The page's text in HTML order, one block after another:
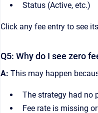
Status (Active, etc.)
Click any fee entry to see
Q5: Why do I see zero
A: This may happen
The strategy had no
Fee rate is missing